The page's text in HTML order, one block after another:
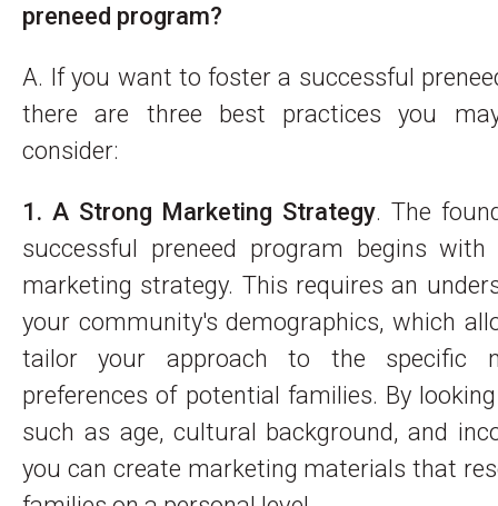
preneed program?
A. If you want to foster a successful
there are three best practices you
consider:
1. A Strong Marketing Strategy. The
successful preneed program begins
marketing strategy. This requires an
your community's demographics, which
tailor your approach to the specific
preferences of potential families. By
such as age, cultural background, and
you can create marketing materials that